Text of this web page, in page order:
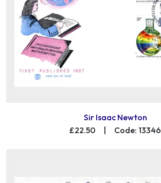
Sir Isaac Newton
£22.50
Code: 13346